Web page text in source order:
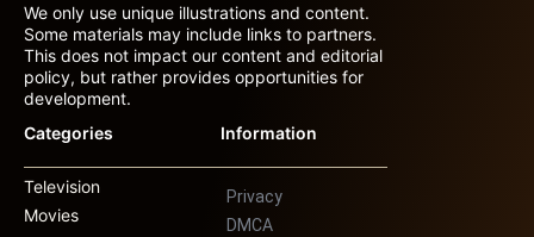
We only use unique illustrations and content.
Some materials may include links to partners.
This does not impact our content and editorial
policy, but rather provides opportunities for
development.
Categories
Television
Movies
Information
Privacy
DMCA